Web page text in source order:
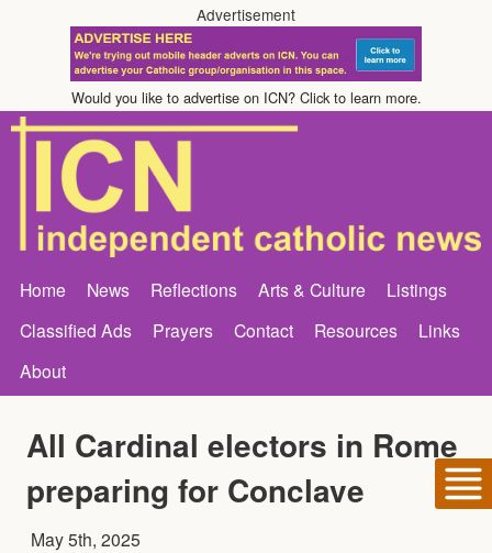
Advertisement
Would you like to advertise on ICN? Click to learn more.
Home News Reflections Arts & Culture
Listings
Classified Ads
Prayers Contact Resources
Links
About
All Cardinal electors in Rome
preparing for Conclave
May 5th, 2025